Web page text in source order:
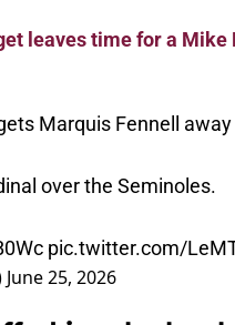
leaves time for a
Marquis Fennell
over the Seminoles.
pic.twitter.com/
June 25, 2026